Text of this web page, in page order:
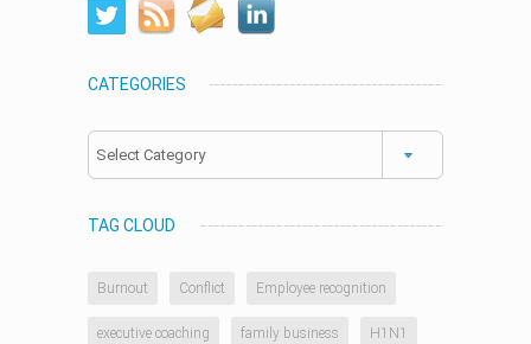
CATEGORIES
Categories
TAG CLOUD
Burnout Conflict Employee recognition
executive coaching family business H1N1